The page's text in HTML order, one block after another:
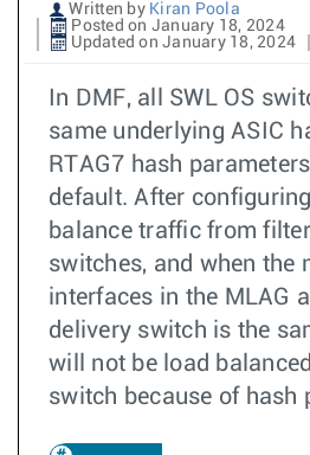
Written by Kiran Poola
Posted on January 18, 2024
Updated on January 18, 2024
In DMF, all SWL OS
same underlying ASIC
RTAG7 hash
default. After
balance traffic from
switches, and when the
interfaces in the MLAG
delivery switch is the
will not be load
switch because of hash